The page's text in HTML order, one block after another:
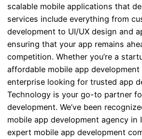
scalable mobile applications that
services include everything from
development to UI/UX design and
ensuring that your app remains
competition. Whether you’re a
affordable mobile app
enterprise looking for trusted app
Technology is your go-to partner
development. We’ve been
mobile app development agency in
expert mobile app development